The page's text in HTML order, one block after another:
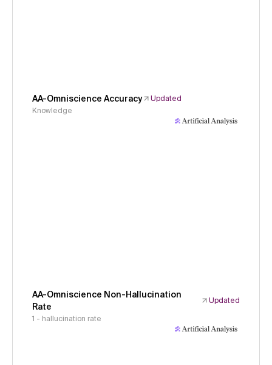
AA-Omniscience Accuracy
Updated
Knowledge
AA-Omniscience Non-Hallucination
Rate
Updated
1 - hallucination rate